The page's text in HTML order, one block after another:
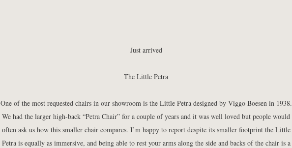
Just arrived
The Little Petra
One of the most requested chairs in our showroom is the Little Petradesigned by Viggo Boesen in 1938.
We had the larger high-back “Petra Chair” for a couple of years and it was well loved but people would
often ask us how this smaller chair compares. I’m happy to report despite its smaller footprint the Little
Petra is equally as immersive, and being able to rest your arms along the side and backs of the chair is a